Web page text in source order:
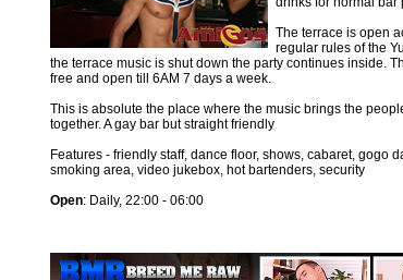
The terrace is open
regular rules of the
the terrace music is shut down the party continues inside.
free and open till 6AM 7 days a week.
This is absolute the place where the music brings the
together. A gay bar but straight friendly
Features - friendly staff, dance floor, shows, cabaret, gogo
smoking area, video jukebox, hot bartenders, security
Open: Daily, 22:00 - 06:00